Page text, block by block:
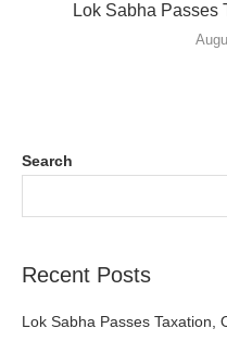
Lok Sabha Passes
Search
Recent Posts
Lok Sabha Passes Taxation,